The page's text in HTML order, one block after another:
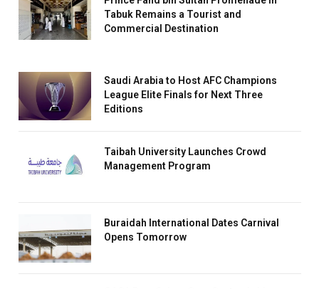
Tabuk Remains a Tourist and
Commercial Destination
Saudi Arabia to Host AFC Champions
League Elite Finals for Next Three
Editions
Taibah University Launches Crowd
Management Program
Buraidah International Dates Carnival
Opens Tomorrow